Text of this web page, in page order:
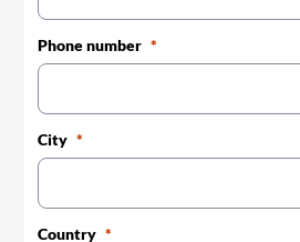
Phone number
City
Country